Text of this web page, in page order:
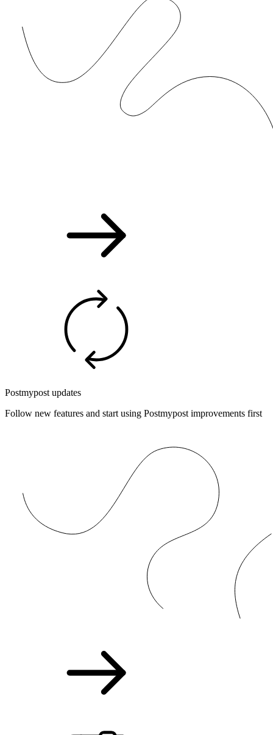
Postmypost updates
Follow new features and start using Postmypost improvements first